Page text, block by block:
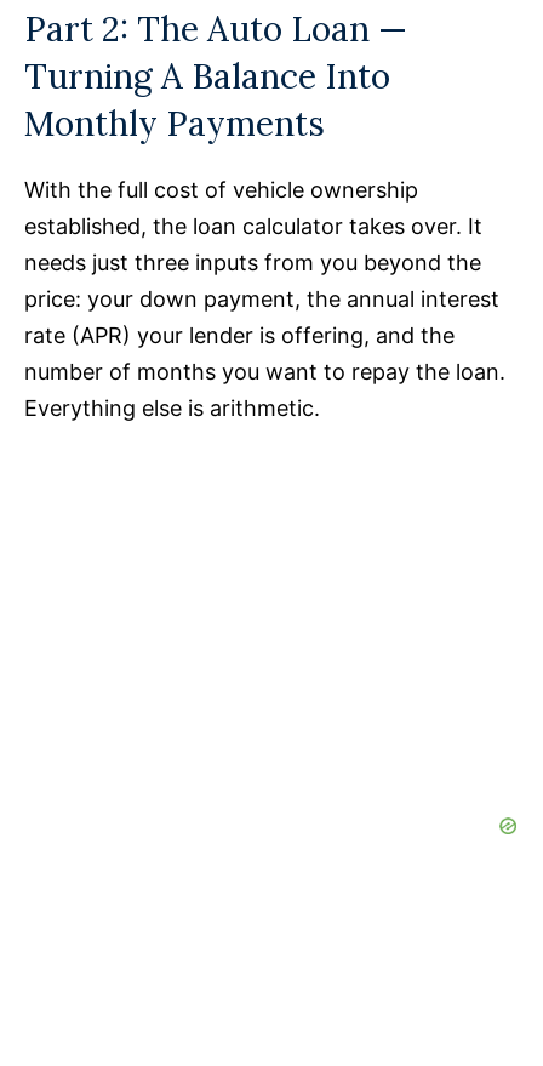
Part 2: The Auto Loan —
Turning A Balance Into
Monthly Payments
With the full cost of vehicle ownership
established, the loan calculator takes over. It
needs just three inputs from you beyond the
price: your down payment, the annual interest
rate (APR) your lender is offering, and the
number of months you want to repay the loan.
Everything else is arithmetic.